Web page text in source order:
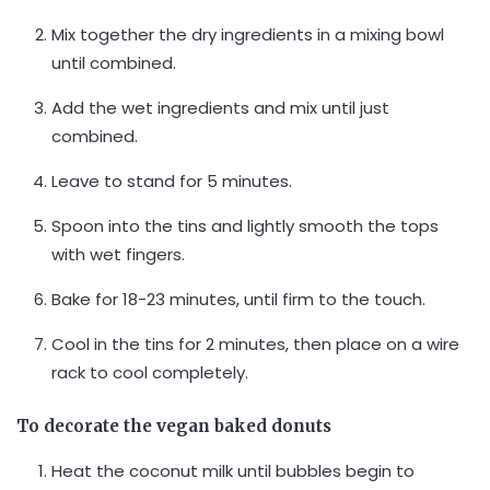
Mix together the dry ingredients in a mixing bowl
until combined.
Add the wet ingredients and mix until just
combined.
Leave to stand for 5 minutes.
Spoon into the tins and lightly smooth the tops
with wet fingers.
Bake for 18-23 minutes, until firm to the touch.
Cool in the tins for 2 minutes, then place on a wire
rack to cool completely.
To decorate the vegan baked donuts
Heat the coconut milk until bubbles begin to